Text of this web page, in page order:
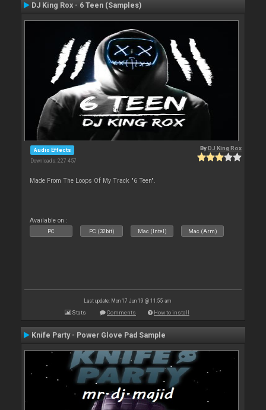
DJ King Rox - 6 Teen (Samples)
Audio Effects
Downloads: 227 457
ByDJ King Rox
Made From The Loops Of My Track "6 Teen".
Available on :
PC PC (32bit) Mac (Intel) Mac (Arm)
Last update: Mon 17 Jun 19 @ 11:55 am
Stats Comments How to install
Knife Party - Power Glove Pad Sample